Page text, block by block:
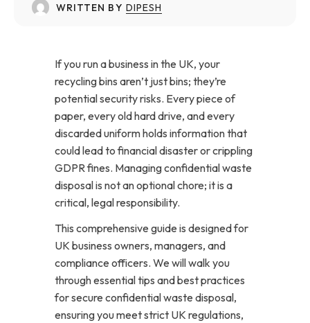
WRITTEN BY DIPESH
If you run a business in the UK, your
recycling bins aren’t just bins; they’re
potential security risks. Every piece of
paper, every old hard drive, and every
discarded uniform holds information that
could lead to financial disaster or crippling
GDPR fines. Managing confidential waste
disposal is not an optional chore; it is a
critical, legal responsibility.
This comprehensive guide is designed for
UK business owners, managers, and
compliance officers. We will walk you
through essential tips and best practices
for secure confidential waste disposal,
ensuring you meet strict UK regulations,